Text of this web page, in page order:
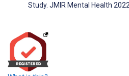
Study. JMIR Mental Health